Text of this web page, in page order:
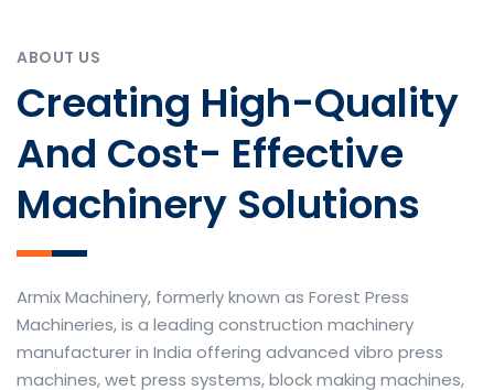
ABOUT US
Creating High-Quality
And Cost- Effective
Machinery Solutions
Armix Machinery, formerly known as Forest Press
Machineries, is a leading construction machinery
manufacturer in India offering advanced vibro press
machines, wet press systems, block making machines,